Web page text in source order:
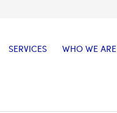
SERVICES WHO WE ARE